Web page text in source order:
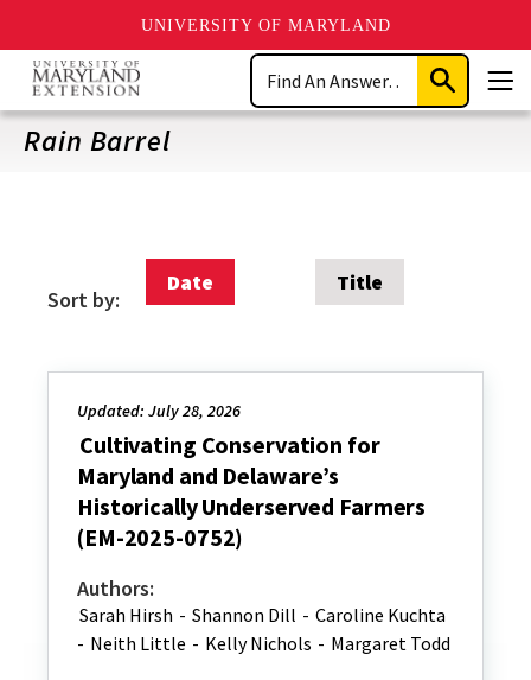
UNIVERSITY OF MARYLAND
Skip
main
content
Search
Submit
Search
Rain Barrel
Sort by:
Date Title
Updated: July 28, 2026
Cultivating Conservation for
Maryland and Delaware’s
Historically Underserved Farmers
(EM-2025-0752)
Authors:
Sarah Hirsh - Shannon Dill - Caroline Kuchta
- Neith Little - Kelly Nichols - Margaret Todd